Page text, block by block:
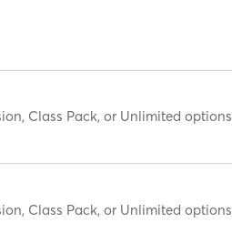
Class Pack, or Unlimited options
Class Pack, or Unlimited options